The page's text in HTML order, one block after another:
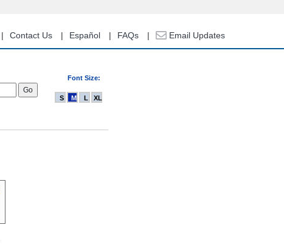
Contact Us Español FAQs Email Updates
Font Size:
S M L XL